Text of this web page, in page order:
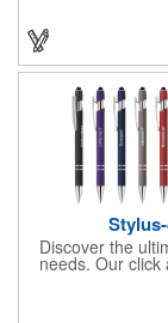
Discover the
needs. Our
rubber finish
comfort
compatibility